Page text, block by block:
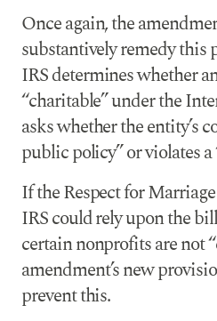
Once again, the
substantively remedy this
IRS determines whether
“charitable” under the
asks whether the entity’s
public policy” or violates a
If the Respect for
IRS could rely upon the
certain nonprofits are not
amendment’s new
prevent this.